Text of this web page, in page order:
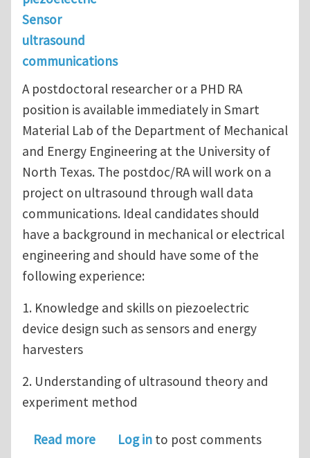
Sensor
ultrasound
communications
A postdoctoral researcher or a PHD RA
position is available immediately in Smart
Material Lab of the Department of Mechanical
and Energy Engineering at the University of
North Texas. The postdoc/RA will work on a
project on ultrasound through wall data
communications. Ideal candidates should
have a background in mechanical or electrical
engineering and should have some of the
following experience:
1. Knowledge and skills on piezoelectric
device design such as sensors and energy
harvesters
2. Understanding of ultrasound theory and
experiment method
Read moreabout Postdoc/PHD RA position
Log in to post comments